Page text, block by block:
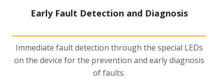
Early Fault Detection and Diagnosis
Immediate fault detection through the special LEDs
on the device for the prevention and early diagnosis
of faults.